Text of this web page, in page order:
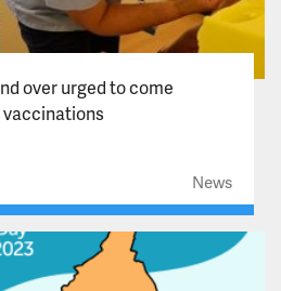
over urged to come
vaccinations
News